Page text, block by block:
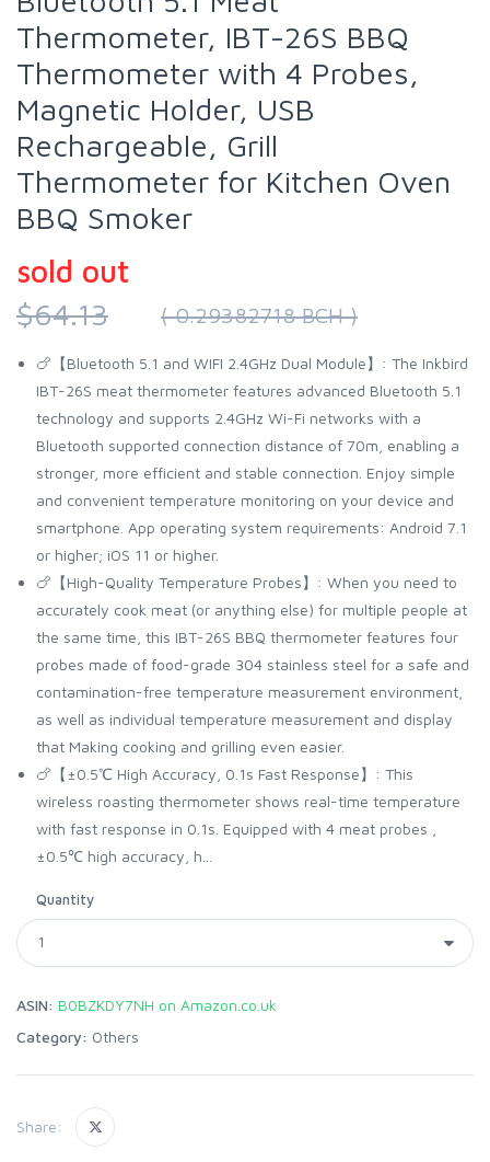
Thermometer, IBT-26S BBQ
Thermometer with 4 Probes,
Magnetic Holder, USB
Rechargeable, Grill
Thermometer for Kitchen Oven
BBQ Smoker
sold out
$64.13
( 0.29382718 BCH )
🍗【Bluetooth 5.1 and WIFI 2.4GHz Dual Module】: The Inkbird
IBT-26S meat thermometer features advanced Bluetooth 5.1
technology and supports 2.4GHz Wi-Fi networks with a
Bluetooth supported connection distance of 70m, enabling a
stronger, more efficient and stable connection. Enjoy simple
and convenient temperature monitoring on your device and
smartphone. App operating system requirements: Android 7.1
or higher; iOS 11 or higher.
🍗【High-Quality Temperature Probes】: When you need to
accurately cook meat (or anything else) for multiple people at
the same time, this IBT-26S BBQ thermometer features four
probes made of food-grade 304 stainless steel for a safe and
contamination-free temperature measurement environment,
as well as individual temperature measurement and display
that Making cooking and grilling even easier.
🍗【±0.5℃ High Accuracy, 0.1s Fast Response】: This
wireless roasting thermometer shows real-time temperature
with fast response in 0.1s. Equipped with 4 meat probes ,
±0.5℃ high accuracy, h...
Quantity
ASIN: B0BZKDY7NH on Amazon.co.uk
Category: Others
Share: